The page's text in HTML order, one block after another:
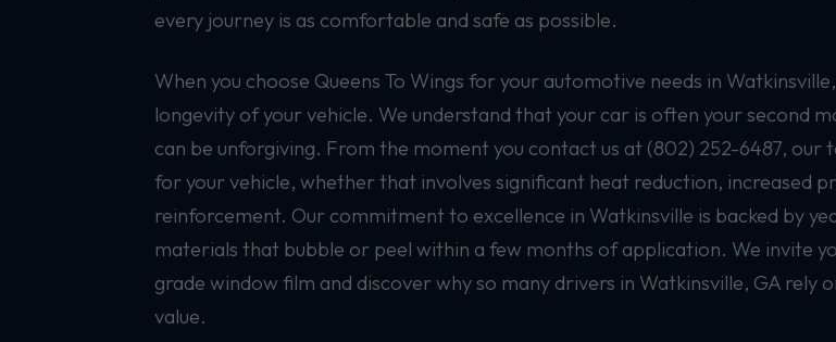
every journey is as comfortable and safe as possible.
When you choose Queens To Wings for your automotive needs in
longevity of your vehicle. We understand that your car is often your second
can be unforgiving. From the moment you contact us at (802) 252-6487, our
for your vehicle, whether that involves significant heat reduction, increased
reinforcement. Our commitment to excellence in Watkinsville is backed by
materials that bubble or peel within a few months of application. We invite
grade window film and discover why so many drivers in Watkinsville, GA
value.